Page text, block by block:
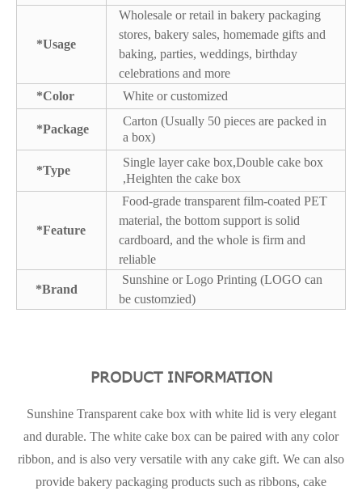
*Usage
Wholesale or retail in bakery packaging
stores, bakery sales, homemade gifts and
baking, parties, weddings, birthday
celebrations and more
*Color
White or customized
*Package
Carton (Usually 50 pieces are packed in
a box)
*Type
Single layer cake box,Double cake box
,Heighten the cake box
*Feature
Food-grade transparent film-coated PET
material, the bottom support is solid
cardboard, and the whole is firm and
reliable
*Brand
Sunshine or Logo Printing (LOGO can
be customzied)
PRODUCT INFORMATION
Sunshine Transparent cake box with white lid is very elegant
and durable. The white cake box can be paired with any color
ribbon, and is also very versatile with any cake gift. We can also
provide bakery packaging products such as ribbons, cake